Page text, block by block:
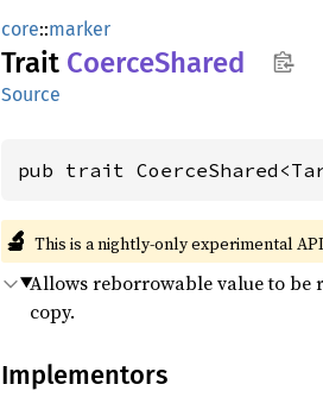
core::marker
Trait CoerceShared
Source
pub trait
🔬 This is a nightly-only experimental
Allows reborrowable value to be
copy.
Implementors